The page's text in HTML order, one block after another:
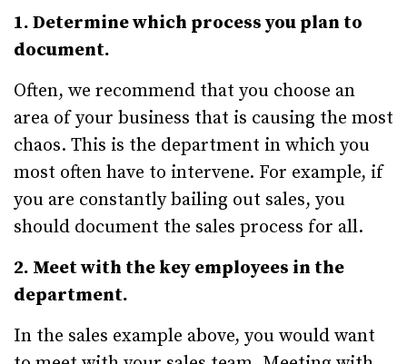
1. Determine which process you plan to
document.
Often, we recommend that you choose an
area of your business that is causing the most
chaos. This is the department in which you
most often have to intervene. For example, if
you are constantly bailing out sales, you
should document the sales process for all.
2. Meet with the key employees in the
department.
In the sales example above, you would want